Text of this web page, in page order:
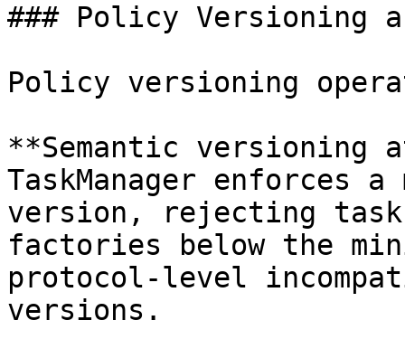
### Policy Versioning
Policy versioning
**Semantic
TaskManager enforces
version, rejecting
factories below the
protocol-level
versions.